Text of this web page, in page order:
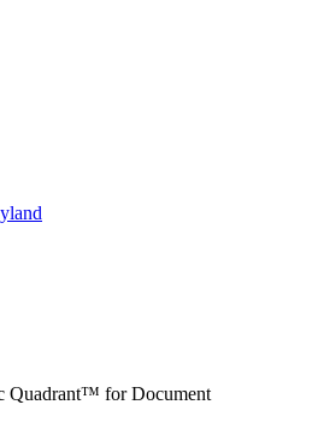
Quadrant™ for Document